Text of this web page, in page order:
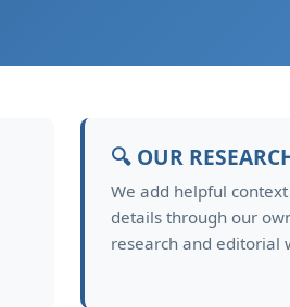
🔍 OUR
We add helpful
details through our
research and editorial